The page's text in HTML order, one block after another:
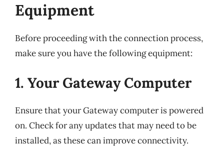
Equipment
Before proceeding with the connection process,
make sure you have the following equipment:
1. Your Gateway Computer
Ensure that your Gateway computer is powered
on. Check for any updates that may need to be
installed, as these can improve connectivity.